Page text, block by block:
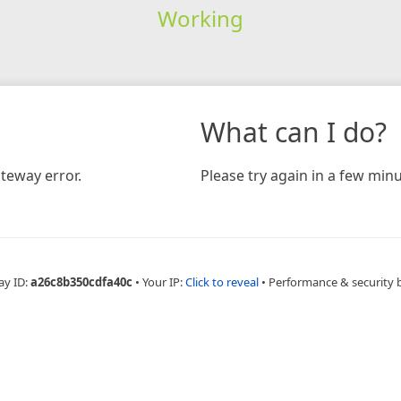
Working
error.
What can I do?
Please try again in a few
ID:a26c8b350cdfa40c • Your IP:Click to reveal • Performance & security